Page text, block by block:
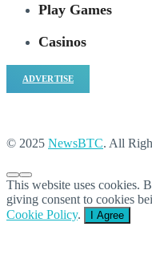
Play Games
Casinos
ADVERTISE
© 2025 NewsBTC. All
This website uses cookies.
giving consent to cookies
Cookie Policy. I Agree